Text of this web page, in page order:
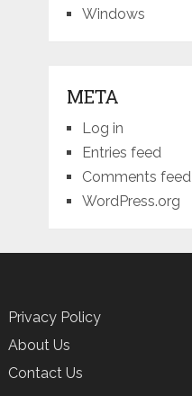
Windows
META
Log in
Entries feed
Comments feed
WordPress.org
Privacy Policy
About Us
Contact Us